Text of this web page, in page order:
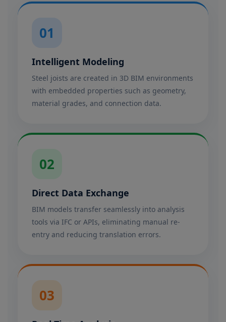
01
Intelligent Modeling
Steel joists are created in 3D BIM environments
with embedded properties such as geometry,
material grades, and connection data.
02
Direct Data Exchange
BIM models transfer seamlessly into analysis
tools via IFC or APIs, eliminating manual re-
entry and reducing translation errors.
03